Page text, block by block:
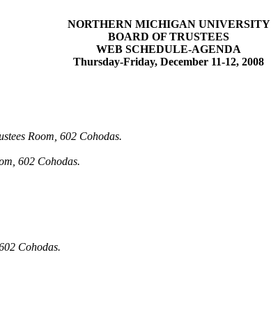
NORTHERN MICHIGAN UNIVERSITY
BOARD OF TRUSTEES
WEB SCHEDULE-AGENDA
Thursday-Friday, December 11-12, 2008
Room, 602 Cohodas.
602 Cohodas.
Cohodas.